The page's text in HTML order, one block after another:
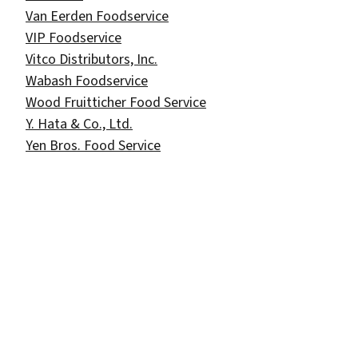
Van Eerden Foodservice
VIP Foodservice
Vitco Distributors, Inc.
Wabash Foodservice
Wood Fruitticher Food Service
Y. Hata & Co., Ltd.
Yen Bros. Food Service